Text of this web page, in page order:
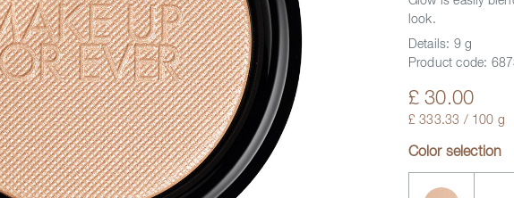
look.
Details: 9 g
Product code:
£ 30.00
£ 333.33 / 100 g
Color selection